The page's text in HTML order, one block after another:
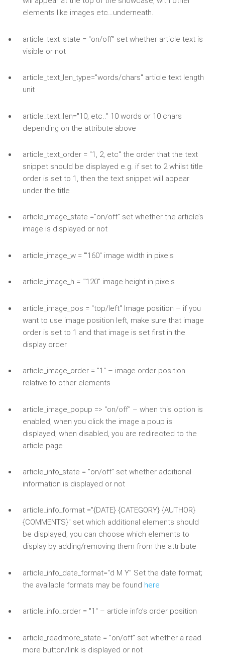
elements like images etc…underneath.
article_text_state = "on/off" set whether article text is
visible or not
article_text_len_type="words/chars" article text length
unit
article_text_len="10, etc.." 10 words or 10 chars
depending on the attribute above
article_text_order = "1, 2, etc" the order that the text
snippet should be displayed e.g. if set to 2 whilst title
order is set to 1, then the text snippet will appear
under the title
article_image_state ="on/off" set whether the article’s
image is displayed or not
article_image_w = '"160" image width in pixels
article_image_h = '"120" image height in pixels
article_image_pos = "top/left" Image position – if you
want to use image position left, make sure that image
order is set to 1 and that image is set first in the
display order
article_image_order = "1" – image order position
relative to other elements
article_image_popup => "on/off" – when this option is
enabled, when you click the image a poup is
displayed; when disabled, you are redirected to the
article page
article_info_state = "on/off" set whether additional
information is displayed or not
article_info_format ="{DATE} {CATEGORY} {AUTHOR}
{COMMENTS}" set which additional elements should
be displayed; you can choose which elements to
display by adding/removing them from the attribute
article_info_date_format="d M Y" Set the date format;
the available formats may be found here
article_info_order = "1" – article info’s order position
article_readmore_state = "on/off" set whether a read
more button/link is displayed or not